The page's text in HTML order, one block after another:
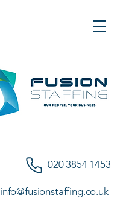
020 3854 1453
info@fusionstaffing.co.uk